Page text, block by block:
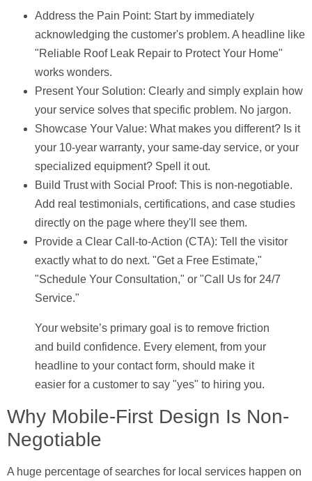
Address the Pain Point: Start by immediately
acknowledging the customer's problem. A headline like
"Reliable Roof Leak Repair to Protect Your Home"
works wonders.
Present Your Solution: Clearly and simply explain how
your service solves that specific problem. No jargon.
Showcase Your Value: What makes you different? Is it
your 10-year warranty, your same-day service, or your
specialized equipment? Spell it out.
Build Trust with Social Proof: This is non-negotiable.
Add real testimonials, certifications, and case studies
directly on the page where they'll see them.
Provide a Clear Call-to-Action (CTA): Tell the visitor
exactly what to do next. "Get a Free Estimate,"
"Schedule Your Consultation," or "Call Us for 24/7
Service."
Your website’s primary goal is to remove friction
and build confidence. Every element, from your
headline to your contact form, should make it
easier for a customer to say "yes" to hiring you.
Why Mobile-First Design Is Non-
Negotiable
A huge percentage of searches for local services happen on